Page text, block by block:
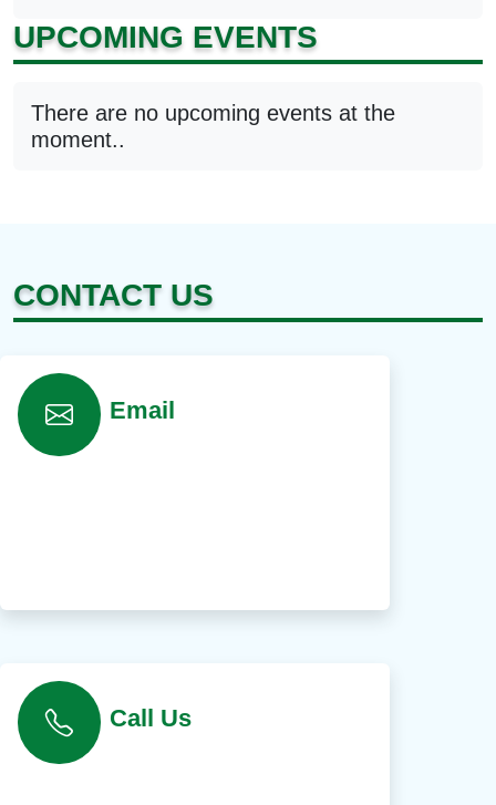
UPCOMING EVENTS
There are no upcoming events at the
moment..
CONTACT US
Email
Call Us